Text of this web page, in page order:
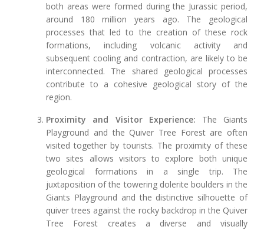
both areas were formed during the Jurassic period,
around 180 million years ago. The geological
processes that led to the creation of these rock
formations, including volcanic activity and
subsequent cooling and contraction, are likely to be
interconnected. The shared geological processes
contribute to a cohesive geological story of the
region.
Proximity and Visitor Experience: The Giants
Playground and the Quiver Tree Forest are often
visited together by tourists. The proximity of these
two sites allows visitors to explore both unique
geological formations in a single trip. The
juxtaposition of the towering dolerite boulders in the
Giants Playground and the distinctive silhouette of
quiver trees against the rocky backdrop in the Quiver
Tree Forest creates a diverse and visually